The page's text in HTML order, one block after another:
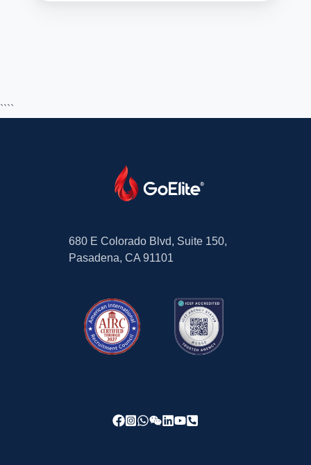
````
680 E Colorado Blvd, Suite 150,
Pasadena, CA 91101